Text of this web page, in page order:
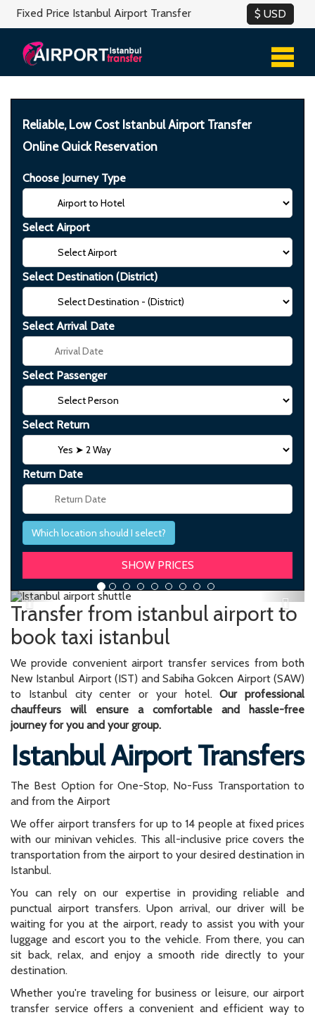
Fixed Price Istanbul Airport Transfer
Reliable, Low Cost Istanbul Airport Transfer
Online Quick Reservation
Choose Journey Type
Select Airport
Select Destination (District)
Select Arrival Date
Select Passenger
Select Return
Return Date
Which location should I select?
Previous Next
Transfer from istanbul airport to
book taxi istanbul
We provide convenient airport transfer services from both
New Istanbul Airport (IST) and Sabiha Gokcen Airport (SAW)
to Istanbul city center or your hotel.Our professional
chauffeurs will ensure a comfortable and hassle-free
journey for you and your group.
Istanbul Airport Transfers
The Best Option for One-Stop, No-Fuss Transportation to
and from the Airport
We offer airport transfers for up to 14 people at fixed prices
with our minivan vehicles. This all-inclusive price covers the
transportation from the airport to your desired destination in
Istanbul.
You can rely on our expertise in providing reliable and
punctual airport transfers. Upon arrival, our driver will be
waiting for you at the airport, ready to assist you with your
luggage and escort you to the vehicle. From there, you can
sit back, relax, and enjoy a smooth ride directly to your
destination.
Whether you're traveling for business or leisure, our airport
transfer service offers a convenient and efficient way to